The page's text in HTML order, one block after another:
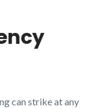
can strike at any